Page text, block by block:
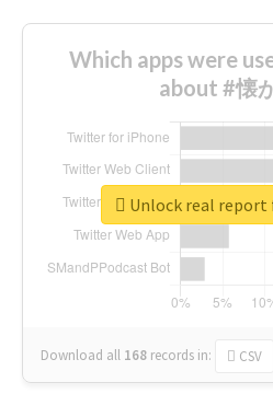
Which apps were
about #懐
Download all 168 records in: CSV
Unlock real report